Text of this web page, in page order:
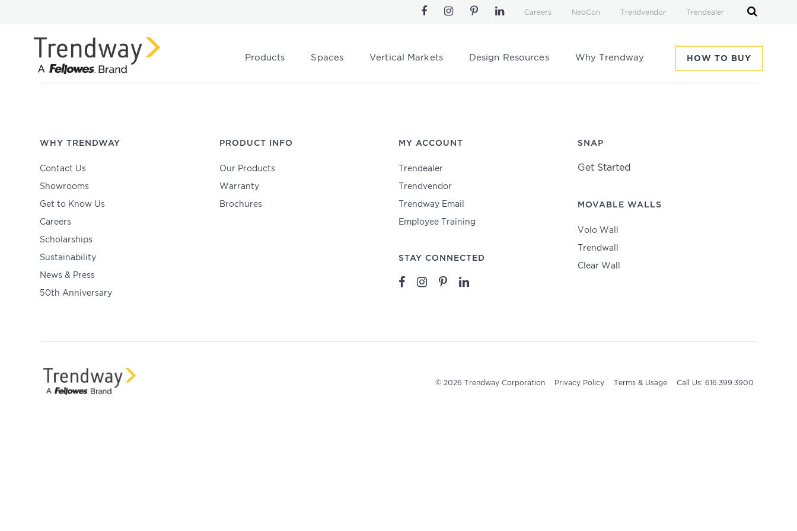
Careers NeoCon Trendvendor Trendealer
Products Spaces Vertical Markets Design Resources Why Trendway HOW TO BUY
WHY TRENDWAY
Contact Us
Showrooms
Get to Know Us
Careers
Scholarships
Sustainability
News & Press
50th Anniversary
PRODUCT INFO
Our Products
Warranty
Brochures
MY ACCOUNT
Trendealer
Trendvendor
Trendway Email
Employee Training
STAY CONNECTED
SNAP
Get Started
MOVABLE WALLS
Volo Wall
Trendwall
Clear Wall
© 2026 Trendway Corporation Privacy Policy Terms & Usage Call Us: 616.399.3900